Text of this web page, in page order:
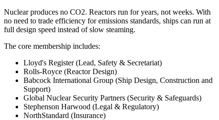
Nuclear produces no CO2. Reactors run for years, not weeks. With
no need to trade efficiency for emissions standards, ships can run at
full design speed instead of slow steaming.
The core membership includes:
Lloyd's Register (Lead, Safety & Secretariat)
Rolls-Royce (Reactor Design)
Babcock International Group (Ship Design, Construction and
Support)
Global Nuclear Security Partners (Security & Safeguards)
Stephenson Harwood (Legal & Regulatory)
NorthStandard (Insurance)